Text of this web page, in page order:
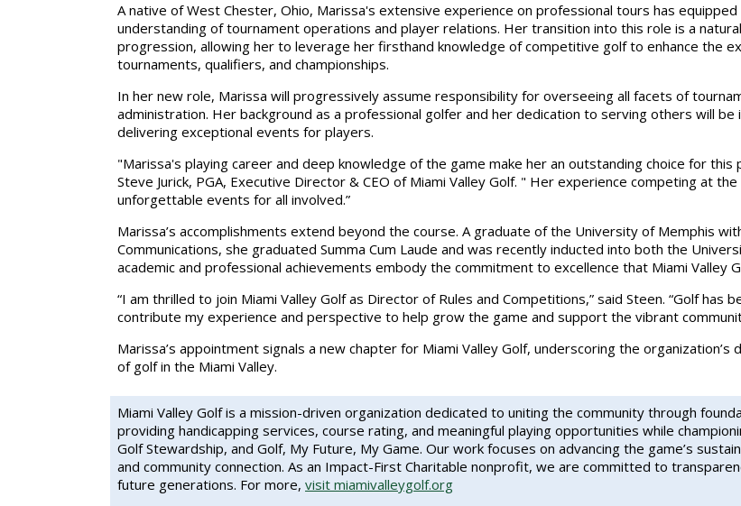
A native of West Chester, Ohio, Marissa's extensive experience on professional tours has
understanding of tournament operations and player relations. Her transition into this role is a
progression, allowing her to leverage her firsthand knowledge of competitive golf to enhance the
tournaments, qualifiers, and championships.
In her new role, Marissa will progressively assume responsibility for overseeing all facets of
administration. Her background as a professional golfer and her dedication to serving others will be
delivering exceptional events for players.
"Marissa's playing career and deep knowledge of the game make her an outstanding choice for this
Steve Jurick, PGA, Executive Director & CEO of Miami Valley Golf. " Her experience competing at
unforgettable events for all involved.”
Marissa’s accomplishments extend beyond the course. A graduate of the University of Memphis
Communications, she graduated Summa Cum Laude and was recently inducted into both the
academic and professional achievements embody the commitment to excellence that Miami Valley
“I am thrilled to join Miami Valley Golf as Director of Rules and Competitions,” said Steen. “Golf has
contribute my experience and perspective to help grow the game and support the vibrant
Marissa’s appointment signals a new chapter for Miami Valley Golf, underscoring the
of golf in the Miami Valley.
Miami Valley Golfis a mission-driven organization dedicated to uniting the community through
providing handicapping services, course rating, and meaningful playing opportunities while
Golf Stewardship, and Golf, My Future, My Game. Our work focuses on advancing the game’s
and community connection. As an Impact-First Charitable nonprofit, we are committed to
future generations. For more, visit miamivalleygolf.org